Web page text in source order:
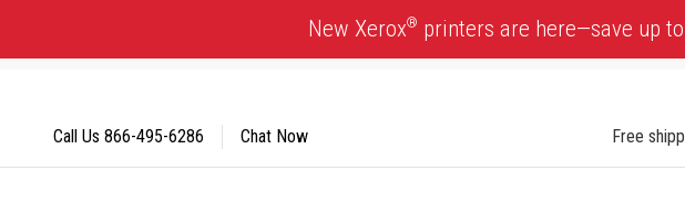
Content
New Xerox® printers are here—save up
Free
Call Us 866-495-6286 Chat Now